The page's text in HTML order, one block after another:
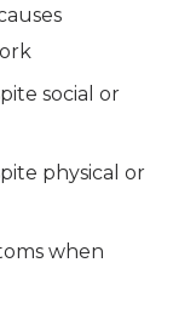
social or
physical or
when